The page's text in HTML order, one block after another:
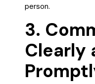
person.
3.
Clearly